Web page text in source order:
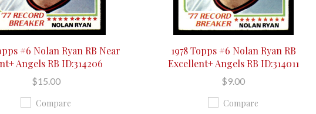
#6 Nolan Ryan RB Near
Angels RB ID:314206
$15.00
Compare
1978 Topps #6 Nolan Ryan RB
Excellent+ Angels RB ID:314011
$9.00
Compare